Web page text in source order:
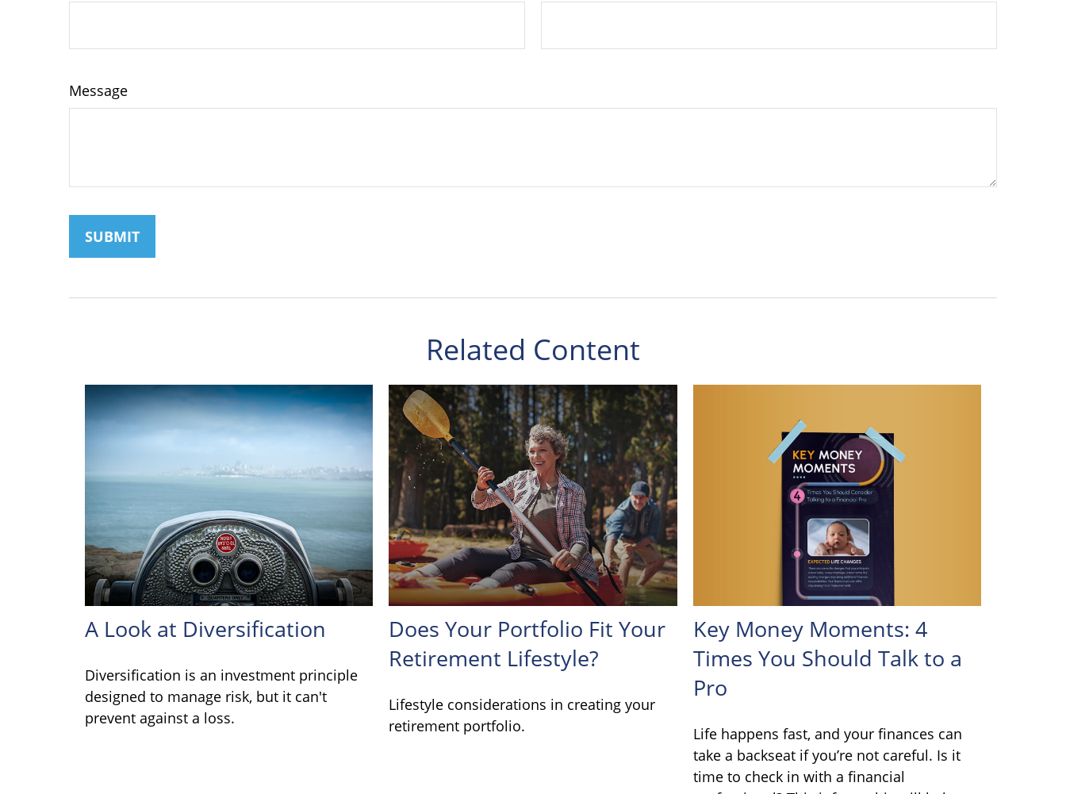
Message
Related Content
A Look at Diversification
Diversification is an investment principle
designed to manage risk, but it can't
prevent against a loss.
Does Your Portfolio Fit Your
Retirement Lifestyle?
Lifestyle considerations in creating your
retirement portfolio.
Key Money Moments: 4
Times You Should Talk to a
Pro
Life happens fast, and your finances can
take a backseat if you’re not careful. Is it
time to check in with a financial